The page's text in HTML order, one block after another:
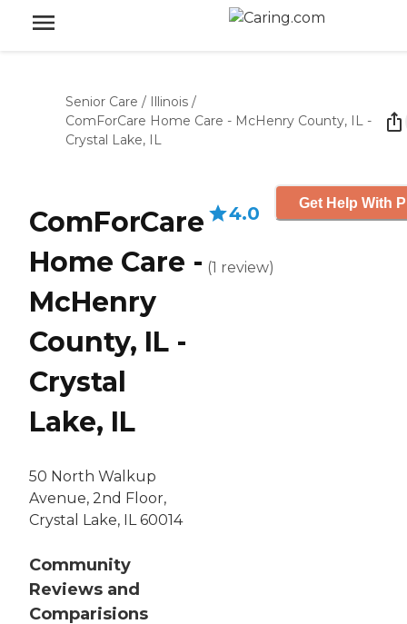
Senior Care / Illinois /
ComForCare Home Care - McHenry County, IL -
Crystal Lake, IL
ComForCare
Home Care -
McHenry
County, IL -
Crystal
Lake, IL
50 North Walkup
Avenue, 2nd Floor,
Crystal Lake, IL 60014
Community
Reviews and
Comparisions
4.0
(1 review)
Get Help With